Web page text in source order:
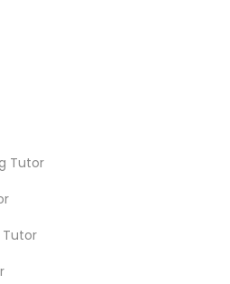
Tutor
Tutor
Online Classes
Lessons in
Area